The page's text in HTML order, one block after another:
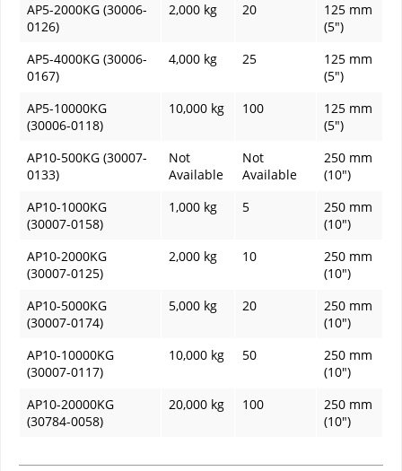
AP5-2000KG (30006-
0126)
2,000 kg 20
125 mm
(5")
AP5-4000KG (30006-
0167)
4,000 kg 25
125 mm
(5")
AP5-10000KG
(30006-0118)
10,000 kg 100
125 mm
(5")
AP10-500KG (30007-
0133)
Not
Available
Not
Available
250 mm
(10")
AP10-1000KG
(30007-0158)
1,000 kg 5
250 mm
(10")
AP10-2000KG
(30007-0125)
2,000 kg 10
250 mm
(10")
AP10-5000KG
(30007-0174)
5,000 kg 20
250 mm
(10")
AP10-10000KG
(30007-0117)
10,000 kg 50
250 mm
(10")
AP10-20000KG
(30784-0058)
20,000 kg 100
250 mm
(10")